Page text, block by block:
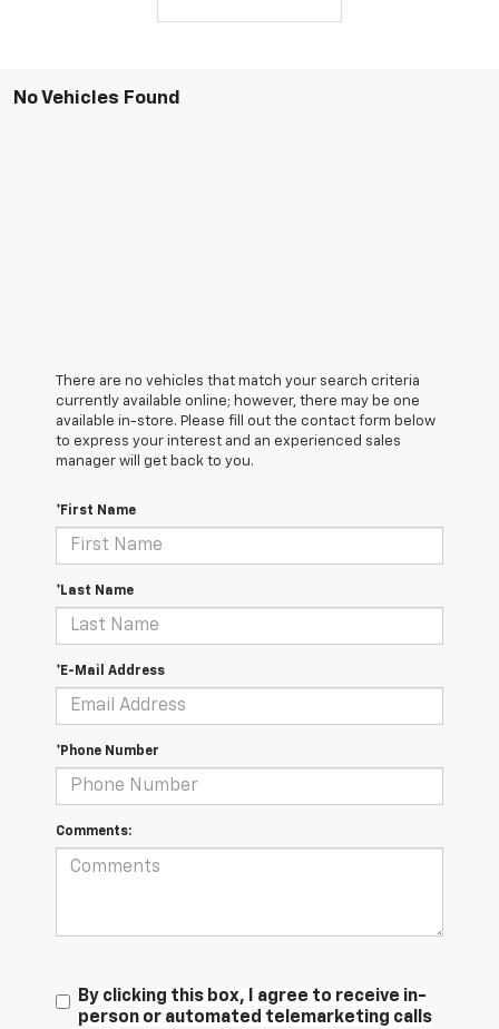
No Vehicles Found
There are no vehicles that match your search criteria
currently available online; however, there may be one
available in-store. Please fill out the contact form below
to express your interest and an experienced sales
manager will get back to you.
*First Name
*Last Name
*E-Mail Address
*Phone Number
Comments:
By clicking this box, I agree to receive in-
person or automated telemarketing calls